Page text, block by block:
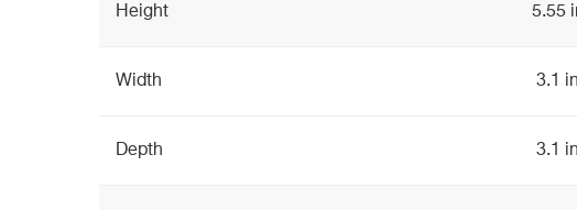
Height 5.55
Width 3.1
Depth 3.1